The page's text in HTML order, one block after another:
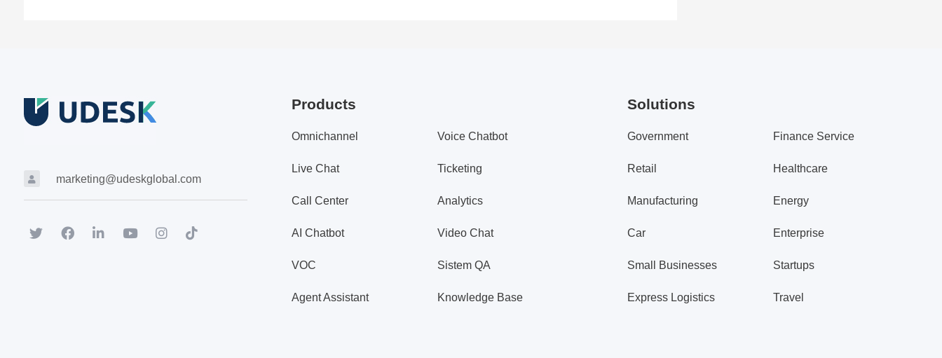
marketing@udeskglobal.com
Products
Omnichannel Voice Chatbot
Live Chat Ticketing
Call Center Analytics
AI Chatbot Video Chat
VOC Sistem QA
Agent Assistant Knowledge Base
Solutions
Government Finance Service
Retail Healthcare
Manufacturing Energy
Car Enterprise
Small Businesses Startups
Express Logistics Travel